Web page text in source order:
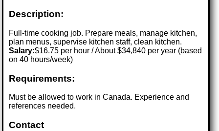
Description:
Full-time cooking job. Prepare meals, manage kitchen,
plan menus, supervise kitchen staff, clean kitchen.
Salary:$16.75 per hour / About $34,840 per year (based
on 40 hours/week)
Requirements:
Must be allowed to work in Canada. Experience and
references needed.
Contact